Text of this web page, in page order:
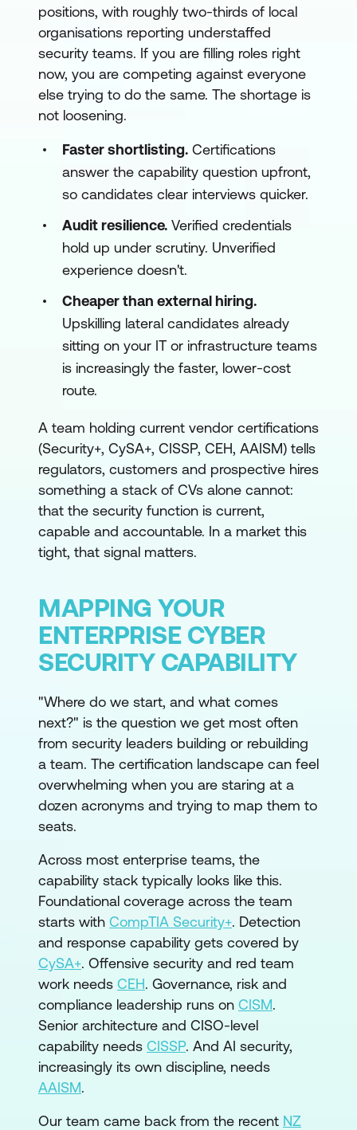
positions, with roughly two-thirds of local
organisations reporting understaffed
security teams. If you are filling roles right
now, you are competing against everyone
else trying to do the same. The shortage is
not loosening.
Faster shortlisting. Certifications
answer the capability question upfront,
so candidates clear interviews quicker.
Audit resilience. Verified credentials
hold up under scrutiny. Unverified
experience doesn't.
Cheaper than external hiring.
Upskilling lateral candidates already
sitting on your IT or infrastructure teams
is increasingly the faster, lower-cost
route.
A team holding current vendor certifications
(Security+, CySA+, CISSP, CEH, AAISM) tells
regulators, customers and prospective hires
something a stack of CVs alone cannot:
that the security function is current,
capable and accountable. In a market this
tight, that signal matters.
MAPPING YOUR
ENTERPRISE CYBER
SECURITY CAPABILITY
"Where do we start, and what comes
next?" is the question we get most often
from security leaders building or rebuilding
a team. The certification landscape can feel
overwhelming when you are staring at a
dozen acronyms and trying to map them to
seats.
Across most enterprise teams, the
capability stack typically looks like this.
Foundational coverage across the team
starts with CompTIA Security+. Detection
and response capability gets covered by
CySA+. Offensive security and red team
work needs CEH. Governance, risk and
compliance leadership runs on CISM.
Senior architecture and CISO-level
capability needs CISSP. And AI security,
increasingly its own discipline, needs
AAISM.
Our team came back from the recent NZ